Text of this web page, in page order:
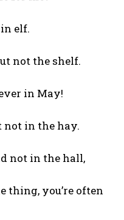
elf.
not the shelf.
in May!
not in the hay.
not in the hall,
thing, you’re often